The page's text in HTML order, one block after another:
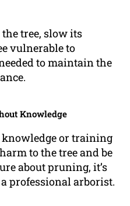
tree, slow its
vulnerable to
to maintain the
Knowledge
or training
to the tree and be
about pruning, it’s
professional arborist.